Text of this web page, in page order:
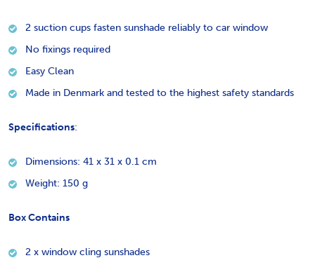
2 suction cups fasten sunshade reliably to car window
No fixings required
Easy Clean
Made in Denmark and tested to the highest safety standards
Specifications:
Dimensions: 41 x 31 x 0.1 cm
Weight: 150 g
Box Contains
2 x window cling sunshades